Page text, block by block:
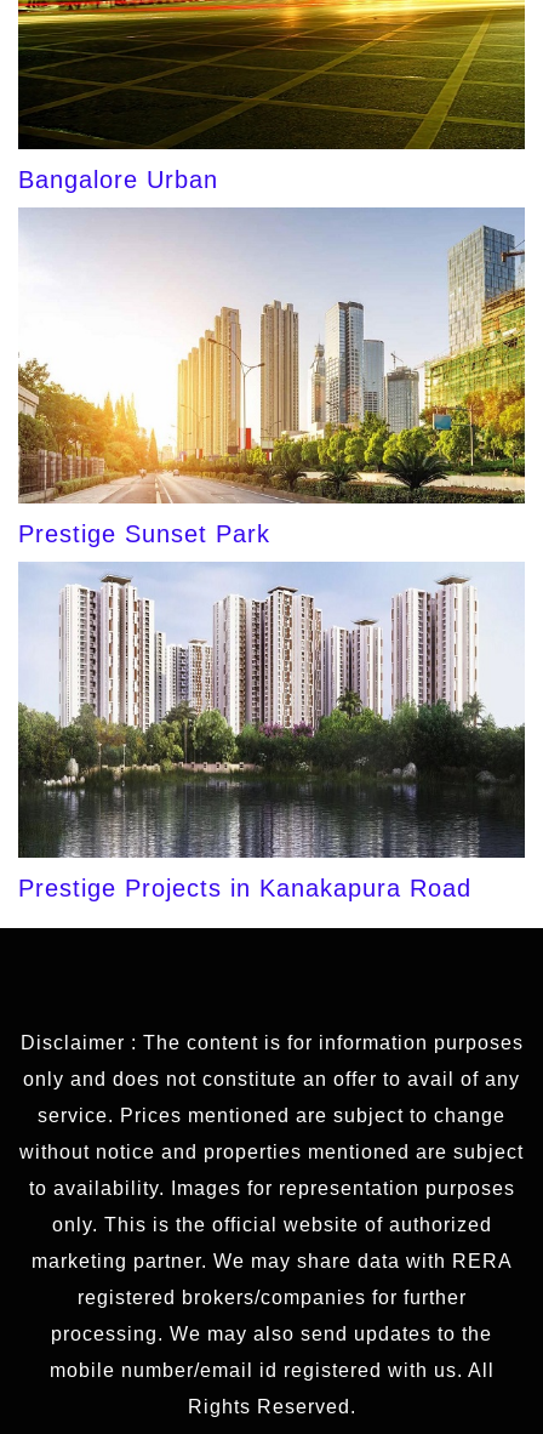
Bangalore Urban
Prestige Sunset Park
Prestige Projects in Kanakapura Road
Disclaimer : The content is for information purposes
only and does not constitute an offer to avail of any
service. Prices mentioned are subject to change
without notice and properties mentioned are subject
to availability. Images for representation purposes
only. This is the official website of authorized
marketing partner. We may share data with RERA
registered brokers/companies for further
processing. We may also send updates to the
mobile number/email id registered with us. All
Rights Reserved.